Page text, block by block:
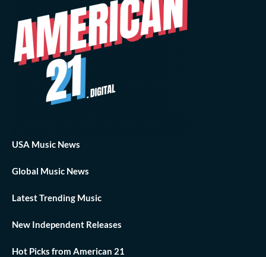
USA Music News
Global Music News
Latest Trending Music
New Independent Releases
Hot Picks from American 21